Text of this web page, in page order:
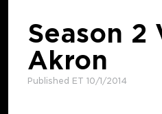
Season 2
Akron
Published ET 10/1/2014